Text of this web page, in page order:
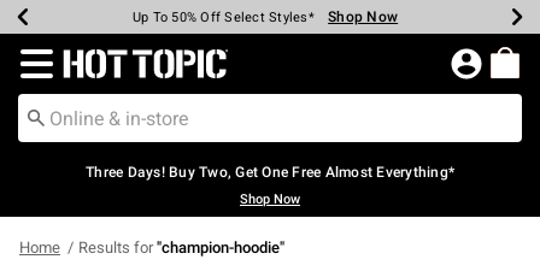
Earn Hot Cash Every $40 Spent* Shop Now
Up To 50% Off Select Styles* Shop Now
Up To 40% Off Backpacks* Shop Now
Up To 60% Off Clearance* Shop Now
Free Pickup In-Store* Shop Now
Free Shipping Over $75* Shop Now
Redirect to Hot Topic Home Page
Three Days! Buy Two, Get One Free Almost Everything*
Shop Now
Home Results for"champion-hoodie"